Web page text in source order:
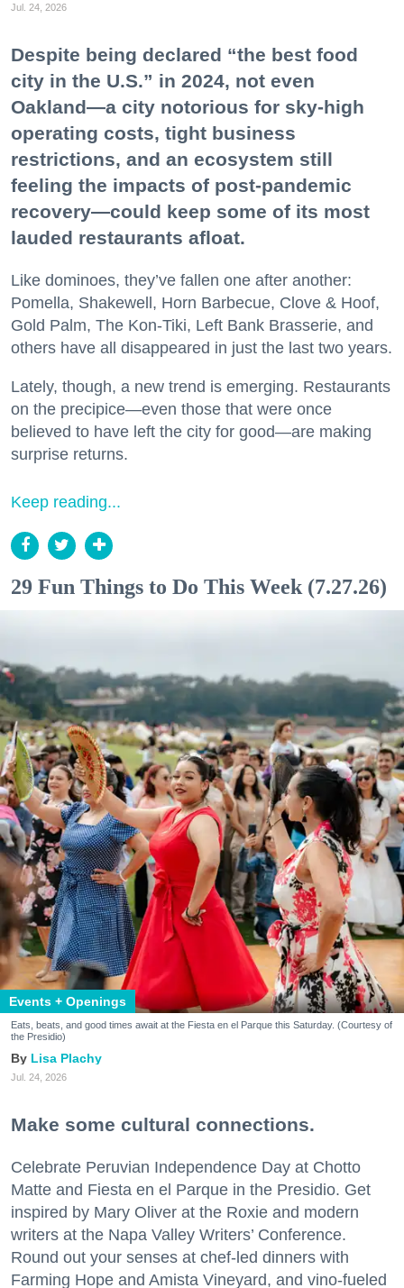
Jul. 24, 2026
Despite being declared “the best food
city in the U.S.” in 2024, not even
Oakland—a city notorious for sky-high
operating costs, tight business
restrictions, and an ecosystem still
feeling the impacts of post-pandemic
recovery—could keep some of its most
lauded restaurants afloat.
Like dominoes, they’ve fallen one after another:
Pomella, Shakewell, Horn Barbecue, Clove & Hoof,
Gold Palm, The Kon-Tiki, Left Bank Brasserie, and
others have all disappeared in just the last two years.
Lately, though, a new trend is emerging. Restaurants
on the precipice—even those that were once
believed to have left the city for good—are making
surprise returns.
Keep reading...
29 Fun Things to Do This Week (7.27.26)
Events + Openings
Eats, beats, and good times await at the Fiesta en el Parque this Saturday. (Courtesy of
the Presidio)
Lisa Plachy
Jul. 24, 2026
Make some cultural connections.
Celebrate Peruvian Independence Day at Chotto
Matte and Fiesta en el Parque in the Presidio. Get
inspired by Mary Oliver at the Roxie and modern
writers at the Napa Valley Writers’ Conference.
Round out your senses at chef-led dinners with
Farming Hope and Amista Vineyard, and vino-fueled